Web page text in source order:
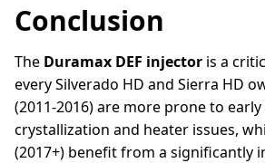
Conclusion
The Duramax DEF injector is a
every Silverado HD and Sierra HD
(2011-2016) are more prone to
crystallization and heater issues,
(2017+) benefit from a significantly